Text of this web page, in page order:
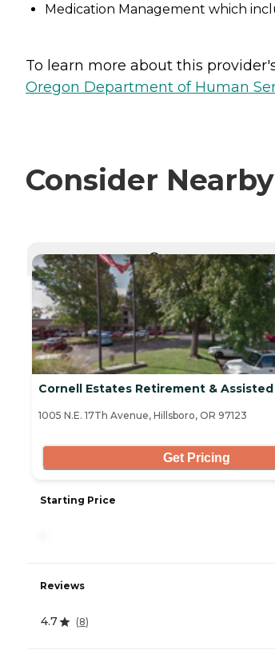
Medication Management which
To learn more about this
Oregon Department of Human
Consider
CURRENTLY VIEWING
Cornell Estates Retirement &
1005 N.E. 17Th Avenue, Hillsboro, OR 97123
Get Pricing
Starting Price
Reviews
4.7 (8)